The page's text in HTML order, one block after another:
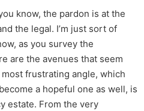
know, the pardon is at the
the legal. I’m just sort of
as you survey the
are the avenues that seem
frustrating angle, which
a hopeful one as well, is
estate. From the very